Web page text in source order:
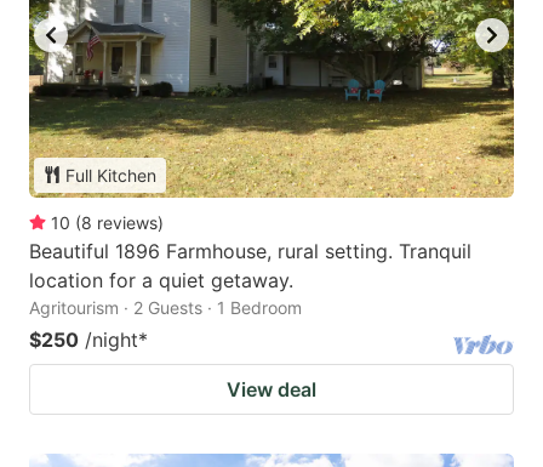
Full Kitchen
10 (8 reviews)
Beautiful 1896 Farmhouse, rural setting. Tranquil
location for a quiet getaway.
Agritourism · 2 Guests · 1 Bedroom
$250 /night*
View deal